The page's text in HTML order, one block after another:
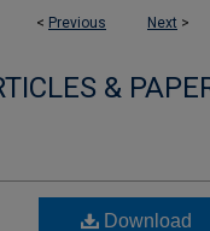
< Previous Next >
&
Download